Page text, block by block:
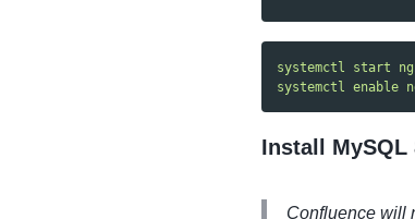
systemctl start
systemctl enable
Install MySQL
Confluence will